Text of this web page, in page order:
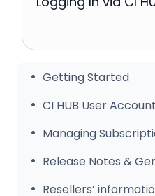
Getting Started
CI HUB User
Managing
Release Notes &
General Information
Resellers’